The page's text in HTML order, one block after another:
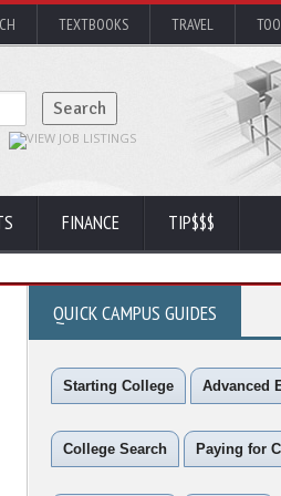
TEXTBOOKS TRAVEL
FINANCE TIP$$$
QUICK CAMPUS GUIDES
Starting College Advanced
College Search Paying for